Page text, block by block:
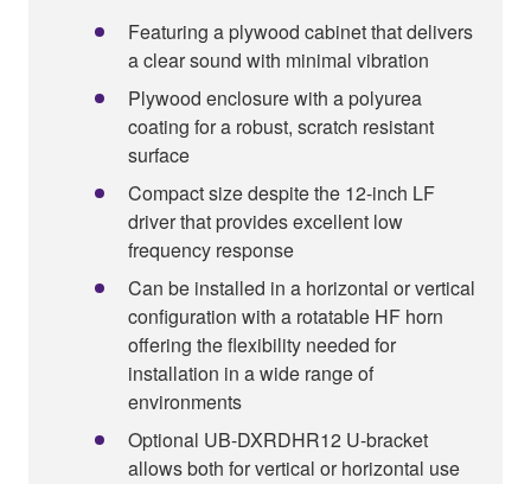
Featuring a plywood cabinet that delivers
a clear sound with minimal vibration
Plywood enclosure with a polyurea
coating for a robust, scratch resistant
surface
Compact size despite the 12-inch LF
driver that provides excellent low
frequency response
Can be installed in a horizontal or vertical
configuration with a rotatable HF horn
offering the flexibility needed for
installation in a wide range of
environments
Optional UB-DXRDHR12 U-bracket
allows both for vertical or horizontal use